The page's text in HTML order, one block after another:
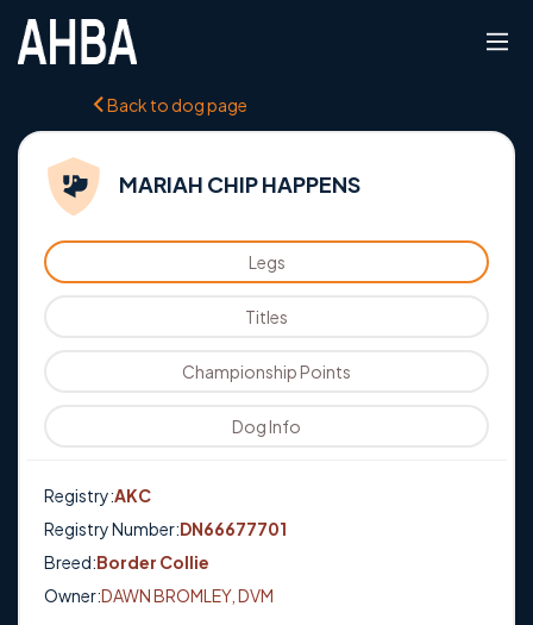
Back to dog page
MARIAH CHIP HAPPENS
Legs
Titles
Championship Points
Dog Info
Registry:AKC
Registry Number:DN66677701
Breed:Border Collie
Owner:DAWN BROMLEY, DVM